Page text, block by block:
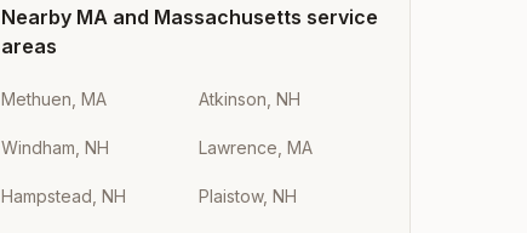
Nearby MA and Massachusetts service
areas
Methuen, MA Atkinson, NH
Windham, NH Lawrence, MA
Hampstead, NH Plaistow, NH